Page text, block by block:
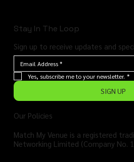
Stay In The Loop
Sign up to receive updates and
Yes, subscribe me to your newsletter. *
SIGN UP
Match My Venue is a registered
Networking Limited (Company No.
Our Policies